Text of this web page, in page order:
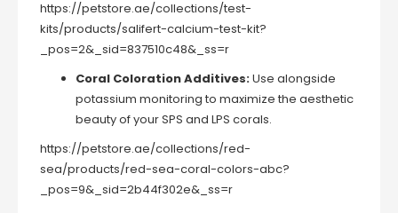
https://petstore.ae/collections/test-
kits/products/salifert-calcium-test-kit?
_pos=2&_sid=837510c48&_ss=r
Coral Coloration Additives:Use alongside
potassium monitoring to maximize the aesthetic
beauty of your SPS and LPS corals.
https://petstore.ae/collections/red-
sea/products/red-sea-coral-colors-abc?
_pos=9&_sid=2b44f302e&_ss=r